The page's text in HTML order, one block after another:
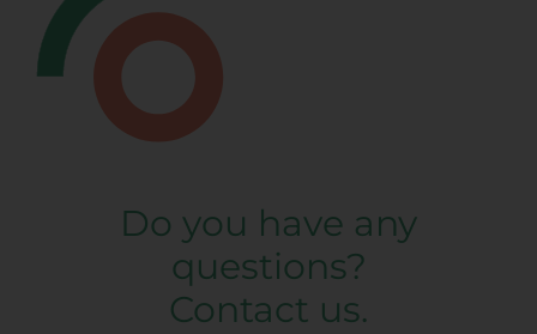
Do you have any
questions?
Contact us.